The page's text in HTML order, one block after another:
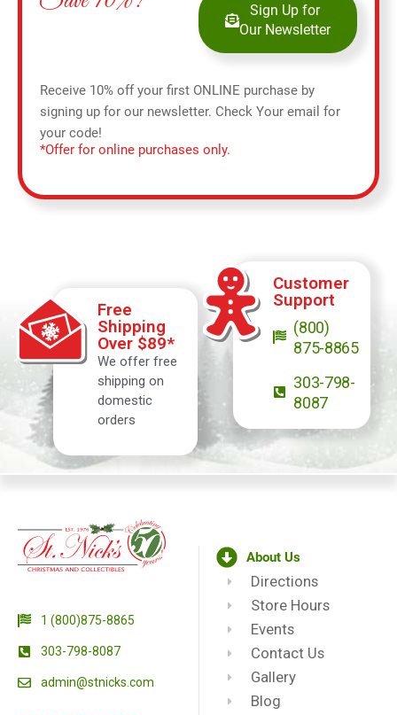
Sign Up for
Our Newsletter
Receive 10% off your first ONLINE purchase by
signing up for our newsletter. Check Your email for
your code!
*Offer for online purchases only.
Free
Shipping
Over $89*
We offer free
shipping on
domestic
orders
Customer
Support
(800)
875-8865
303-798-
8087
1 (800)875-8865
303-798-8087
admin@stnicks.com
About Us
Directions
Store Hours
Events
Contact Us
Gallery
Blog